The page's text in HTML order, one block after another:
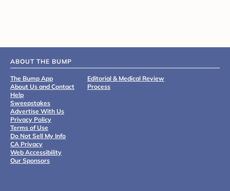
ABOUT THE BUMP
The Bump App
About Us and Contact
Help
Sweepstakes
Advertise With Us
Privacy Policy
Terms of Use
Do Not Sell My Info
CA Privacy
Web Accessibility
Our Sponsors
Editorial & Medical Review
Process